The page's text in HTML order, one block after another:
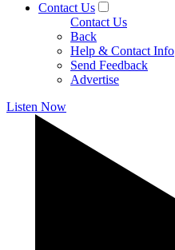
Contact Us
Contact Us
Back
Help & Contact Info
Send Feedback
Advertise
Listen Now